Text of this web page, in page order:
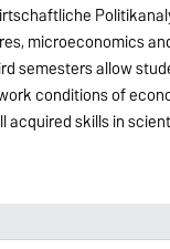
microeconomics
semesters allow
conditions of
skills in